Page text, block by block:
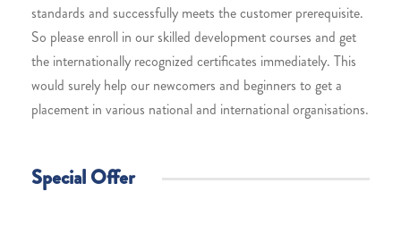
standards and successfully meets the customer prerequisite.
So please enroll in our skilled development courses and get
the internationally recognized certificates immediately. This
would surely help our newcomers and beginners to get a
placement in various national and international organisations.
Special Offer